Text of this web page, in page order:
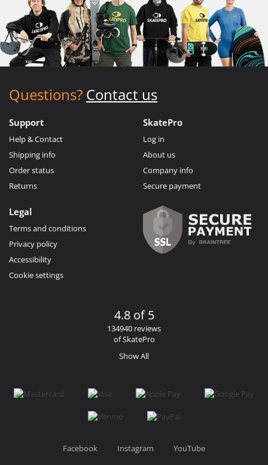
Questions? Contact us
Support
Help & Contact
Shipping info
Order status
Returns
SkatePro
Log in
About us
Company info
Secure payment
Legal
Terms and conditions
Privacy policy
Accessibility
Cookie settings
4.8 of 5
134940 reviews
of SkatePro
Show All
Facebook Instagram YouTube